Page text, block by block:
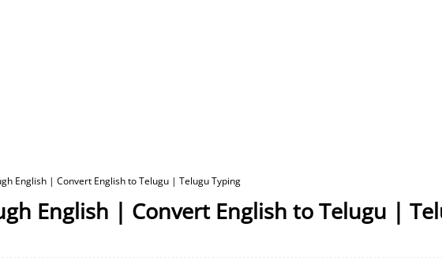
English | Convert English to Telugu | Telugu Typing
English | Convert English to Telugu |